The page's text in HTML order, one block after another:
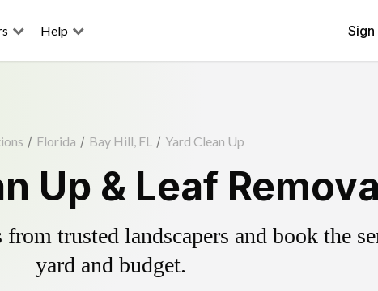
Help Sign
/ Florida / Bay Hill, FL / Yard Clean Up
Up & Leaf
trusted landscapers and book the
yard and budget.